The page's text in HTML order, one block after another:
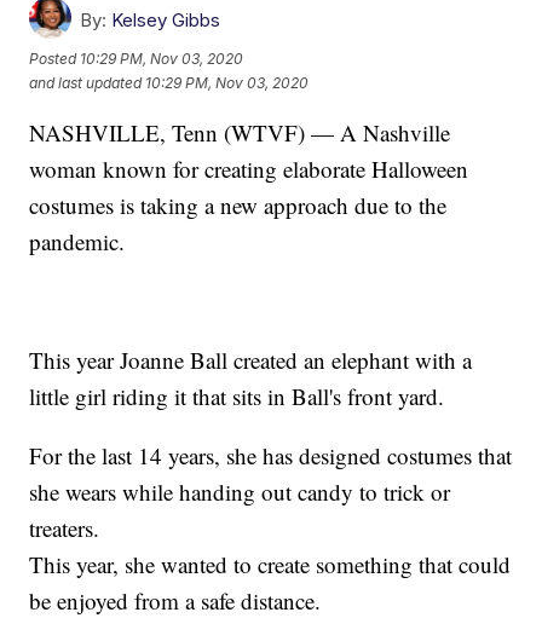
By: Kelsey Gibbs
Posted 10:29 PM, Nov 03, 2020
and last updated 10:29 PM, Nov 03, 2020
NASHVILLE, Tenn (WTVF) — A Nashville
woman known for creating elaborate Halloween
costumes is taking a new approach due to the
pandemic.
This year Joanne Ball created an elephant with a
little girl riding it that sits in Ball's front yard.
For the last 14 years, she has designed costumes that
she wears while handing out candy to trick or
treaters.
This year, she wanted to create something that could
be enjoyed from a safe distance.